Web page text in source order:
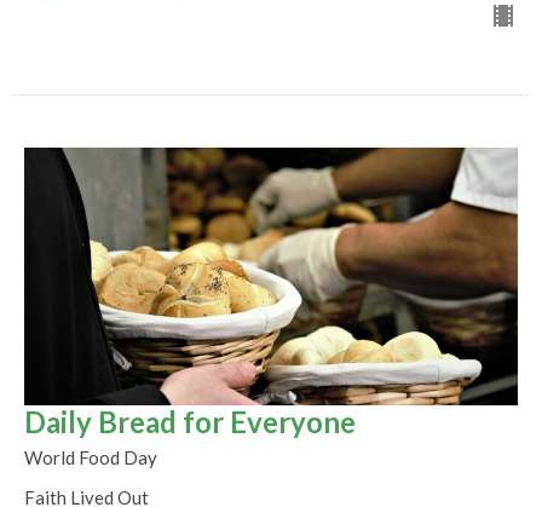
Daily Bread for Everyone
World Food Day
Faith Lived Out